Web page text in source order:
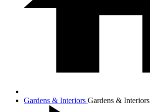
Gardens & Interiors Gardens & Interiors